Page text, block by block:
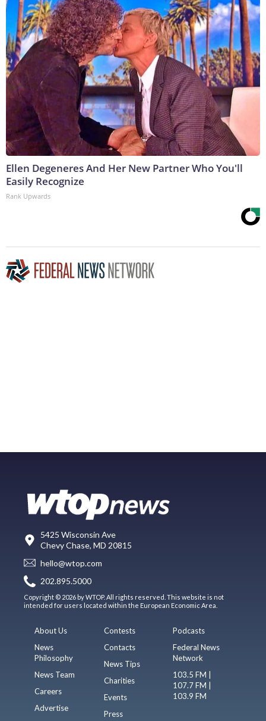
Ellen Degeneres And Her New Partner Who You'll
Easily Recognize
Rank Upwards
5425 Wisconsin Ave
Chevy Chase, MD 20815
hello@wtop.com
202.895.5000
Copyright © 2026 by WTOP. All rights reserved. This website is not
intended for users located within the European Economic Area.
About Us
News
Philosophy
News Team
Careers
Advertise
Contests
Contacts
News Tips
Charities
Events
Press
Podcasts
Federal News
Network
103.5 FM |
107.7 FM |
103.9 FM